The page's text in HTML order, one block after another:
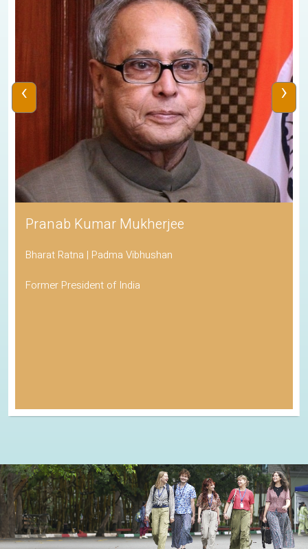
Pranab Kumar Mukherjee
Bharat Ratna | Padma Vibhushan
Former President of India
‹ ›